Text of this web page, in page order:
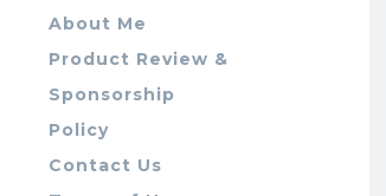
About Me
Product Review &
Sponsorship
Policy
Contact Us